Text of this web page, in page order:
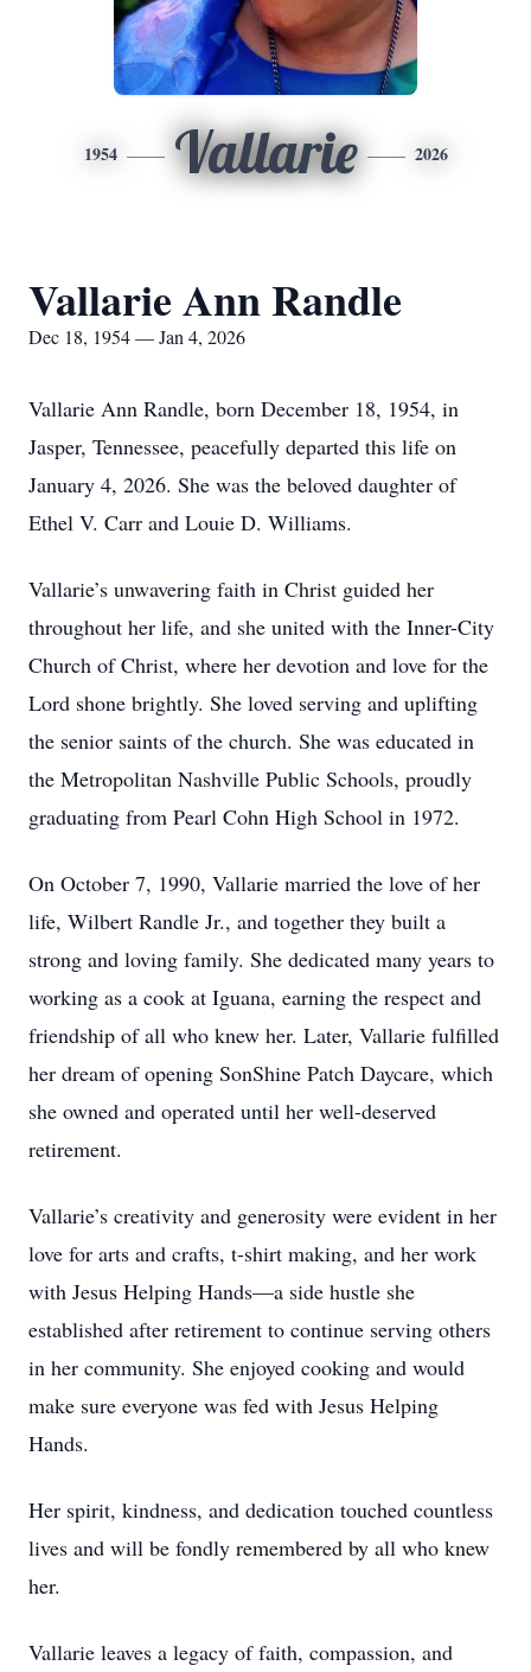
1954 Vallarie 2026
Vallarie Ann Randle
Dec 18, 1954 — Jan 4, 2026
Vallarie Ann Randle, born December 18, 1954, in
Jasper, Tennessee, peacefully departed this life on
January 4, 2026. She was the beloved daughter of
Ethel V. Carr and Louie D. Williams.
Vallarie’s unwavering faith in Christ guided her
throughout her life, and she united with the Inner-City
Church of Christ, where her devotion and love for the
Lord shone brightly. She loved serving and uplifting
the senior saints of the church. She was educated in
the Metropolitan Nashville Public Schools, proudly
graduating from Pearl Cohn High School in 1972.
On October 7, 1990, Vallarie married the love of her
life, Wilbert Randle Jr., and together they built a
strong and loving family. She dedicated many years to
working as a cook at Iguana, earning the respect and
friendship of all who knew her. Later, Vallarie fulfilled
her dream of opening SonShine Patch Daycare, which
she owned and operated until her well-deserved
retirement.
Vallarie’s creativity and generosity were evident in her
love for arts and crafts, t-shirt making, and her work
with Jesus Helping Hands—a side hustle she
established after retirement to continue serving others
in her community. She enjoyed cooking and would
make sure everyone was fed with Jesus Helping
Hands.
Her spirit, kindness, and dedication touched countless
lives and will be fondly remembered by all who knew
her.
Vallarie leaves a legacy of faith, compassion, and